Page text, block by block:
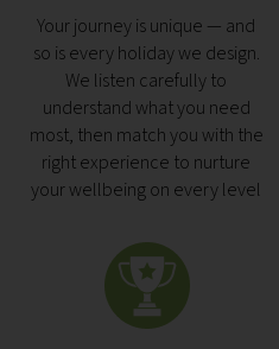
Your journey is unique — and
so is every holiday we design.
We listen carefully to
understand what you need
most, then match you with the
right experience to nurture
your wellbeing on every level